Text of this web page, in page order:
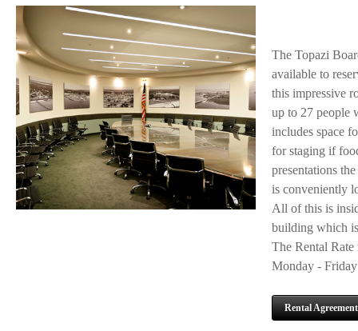
The Topazi
available to
this impressive
up to 27 people
includes space
for staging if
presentations
is conveniently
All of this is
building which
The Rental
Monday -
Rental Agreement